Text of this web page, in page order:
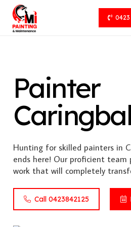
0423
Painter
Hunting for skilled painters in
ends here! Our proficient
work that will completely
Call 0423842125